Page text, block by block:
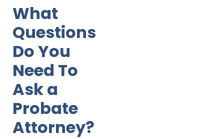
What
Questions
Do You
Need To
Ask a
Probate
Attorney?